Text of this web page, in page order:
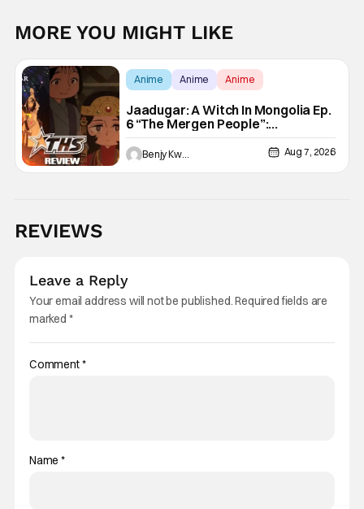
MORE YOU MIGHT LIKE
Anime Anime Anime
Jaadugar: A Witch In Mongolia Ep.
6 “The Mergen People”:
Töregene’s Storm [Review]
Benjy Kwong Aug 7, 2026
REVIEWS
Leave a Reply
Your email address will not be published. Required fields are
marked *
Comment*
Name*